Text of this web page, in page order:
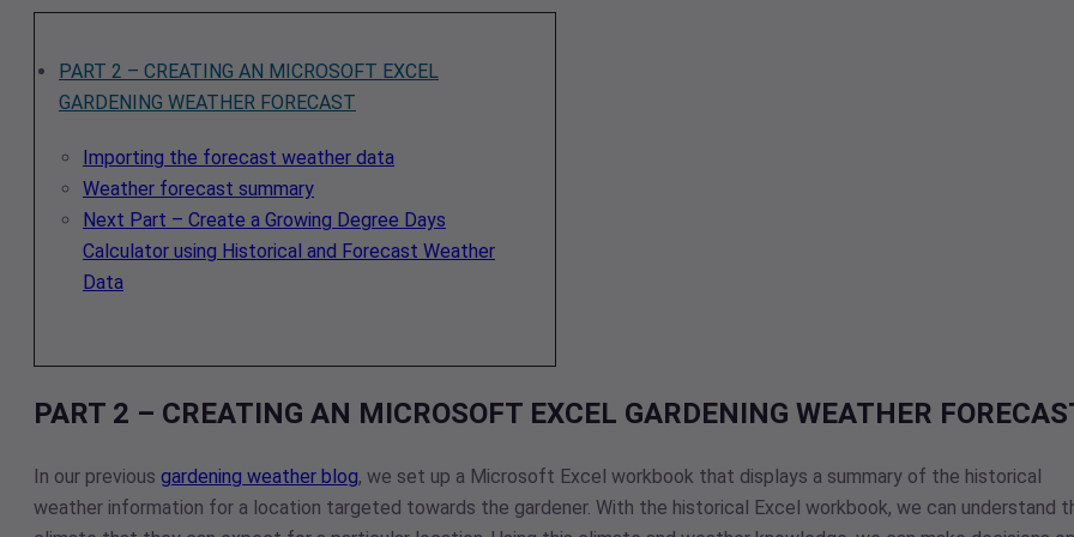
PART 2 – CREATING AN MICROSOFT EXCEL
GARDENING WEATHER FORECAST
Importing the forecast weather data
Weather forecast summary
Next Part – Create a Growing Degree Days
Calculator using Historical and Forecast Weather
Data
PART 2 – CREATING AN MICROSOFT EXCEL GARDENING WEATHER
In our previous gardening weather blog, we set up a Microsoft Excel workbook that displays a summary of the historical
weather information for a location targeted towards the gardener. With the historical Excel workbook, we can understand